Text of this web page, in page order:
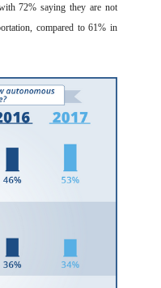
with72% saying they are not
, compared to 61% in